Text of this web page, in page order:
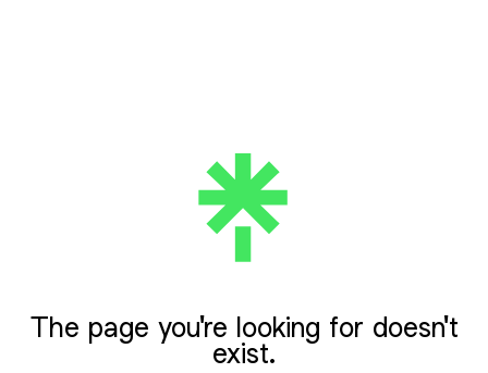
The page you're looking for doesn't
exist.